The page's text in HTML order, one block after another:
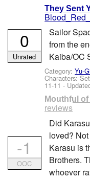
They Sent
Sailor
from the
Kaiba/OC
Category:Yu-
Characters:
11-11 -
0
Unrated
Mouthful
reviews
Did
loved?
Karasu is
Brothers.
whoever
-1
OOC